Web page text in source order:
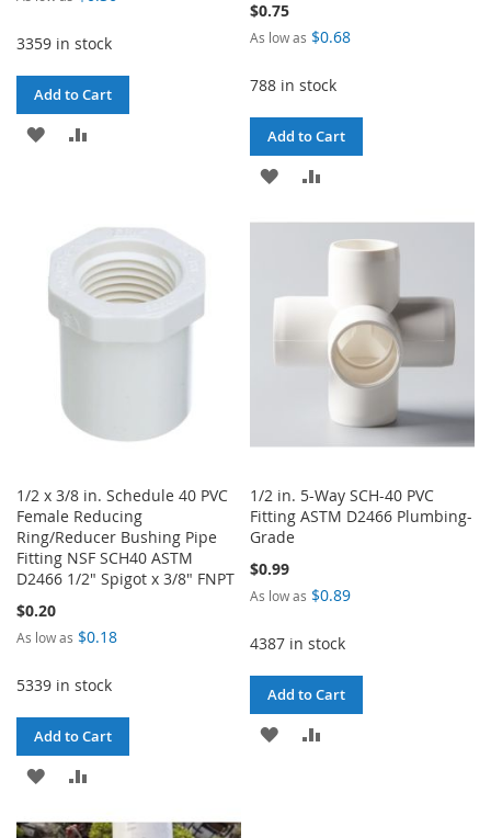
3359 in stock
Add to Cart
ADD
LIST
$0.75
As low as $0.68
788 in stock
Add to Cart
ADD
COMPARE
1/2 x 3/8 in. Schedule 40 PVC
Female Reducing
Ring/Reducer Bushing Pipe
Fitting NSF SCH40 ASTM
D2466 1/2" Spigot x 3/8" FNPT
$0.20
As low as $0.18
5339 in stock
Add to Cart
ADD
1/2 in. 5-Way SCH-40 PVC
Fitting ASTM D2466 Plumbing-
Grade
$0.99
As low as $0.89
4387 in stock
Add to Cart
ADD